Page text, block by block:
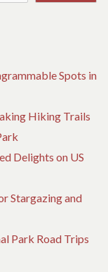
Spots in
Hiking Trails
Delights on US
Stargazing and
Park Road Trips